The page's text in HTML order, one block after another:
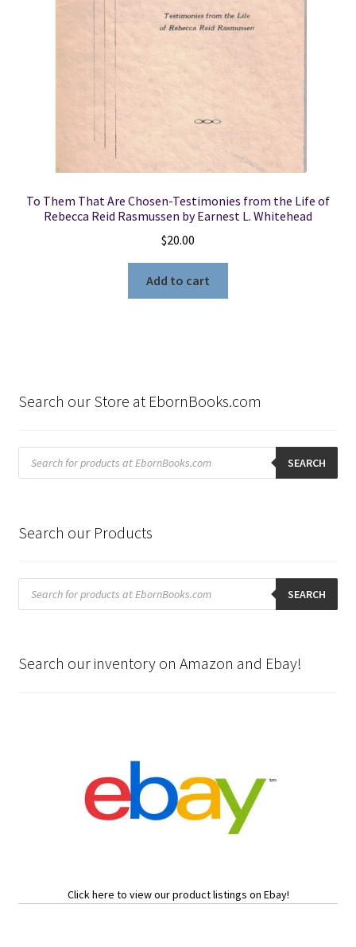
To Them That Are Chosen-Testimonies from the Life of
Rebecca Reid Rasmussen by Earnest L. Whitehead
$20.00
Add to cart
Search our Store at EbornBooks.com
Products
search SEARCH
Search our Products
Products
search SEARCH
Search our inventory on Amazon and Ebay!
Click here to view our product listings on Ebay!